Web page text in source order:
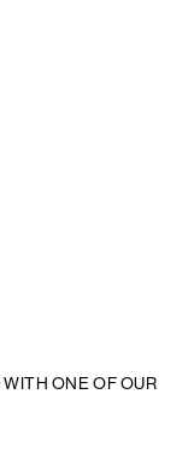
ONE OF OUR